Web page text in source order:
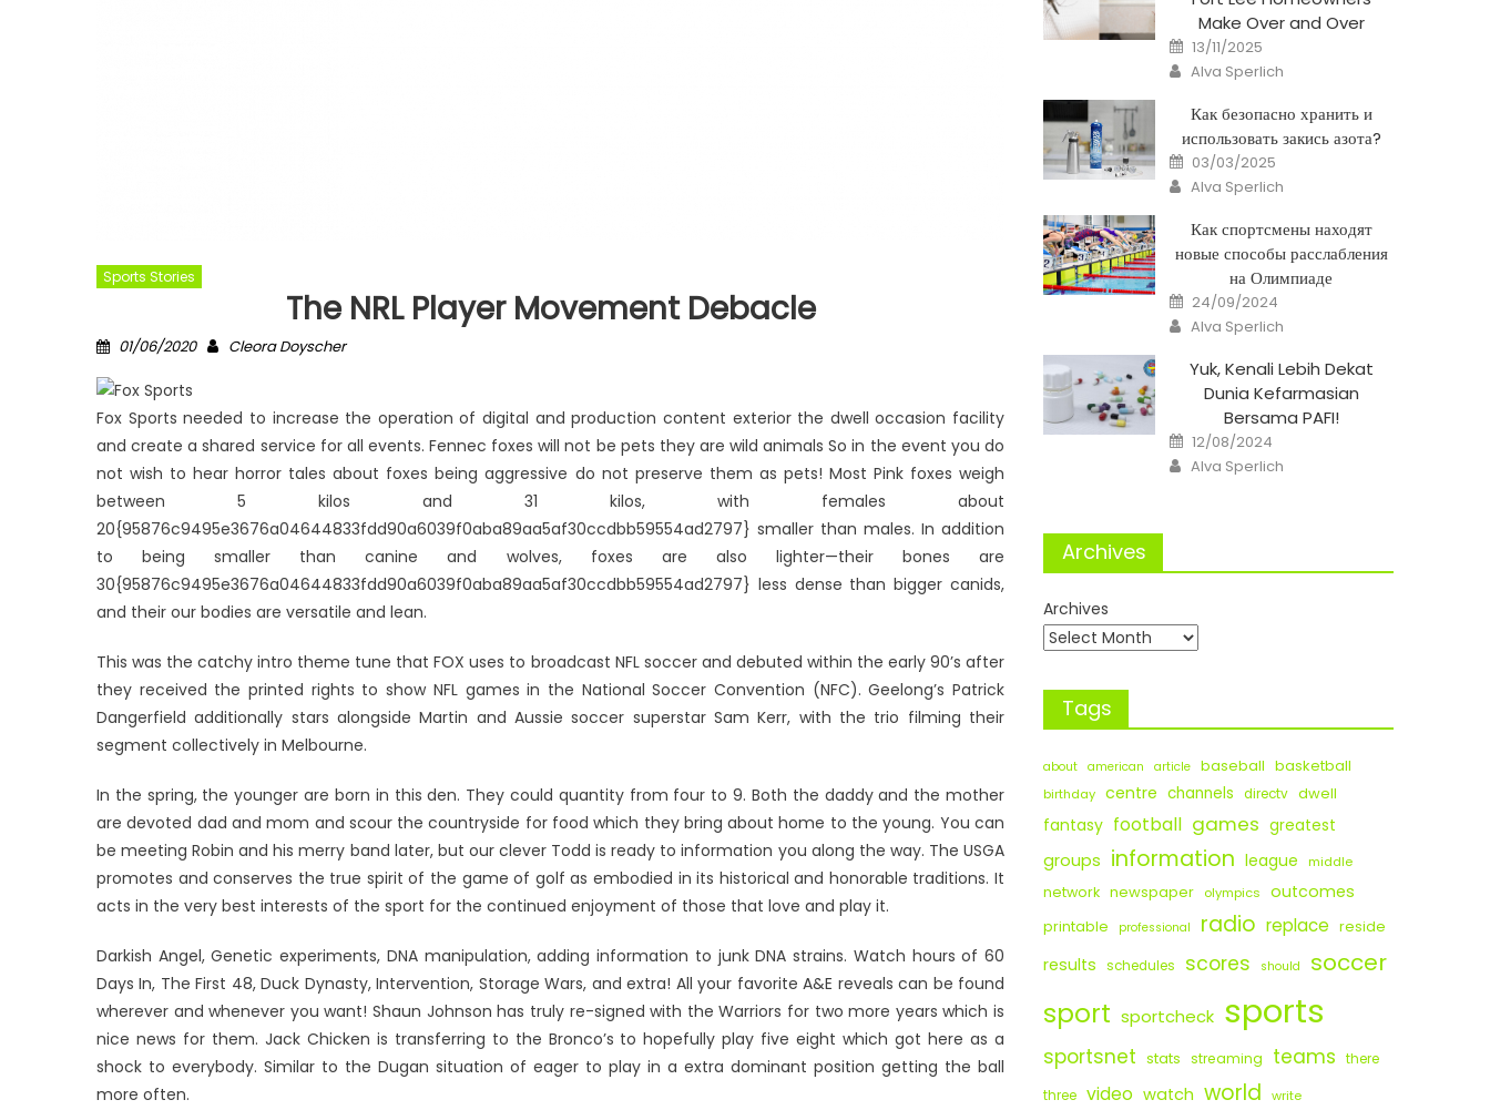
Sports Stories
The NRL Player Movement Debacle
Posted
01/06/2020 Author
Cleora Doyscher
Fox Sports needed to increase the operation of digital and production content exterior the dwell occasion facility
and create a shared service for all events. Fennec foxes will not be pets they are wild animals So in the event you do
not wish to hear horror tales about foxes being aggressive do not preserve them as pets! Most Pink foxes weigh
between 5 kilos and 31 kilos, with females about
20{95876c9495e3676a04644833fdd90a6039f0aba89aa5af30ccdbb59554ad2797} smaller than males. In addition
to being smaller than canine and wolves, foxes are also lighter—their bones are
30{95876c9495e3676a04644833fdd90a6039f0aba89aa5af30ccdbb59554ad2797} less dense than bigger canids,
and their our bodies are versatile and lean.
This was the catchy intro theme tune that FOX uses to broadcast NFL soccer and debuted within the early 90’s after
they received the printed rights to show NFL games in the National Soccer Convention (NFC). Geelong’s Patrick
Dangerfield additionally stars alongside Martin and Aussie soccer superstar Sam Kerr, with the trio filming their
segment collectively in Melbourne.
In the spring, the younger are born in this den. They could quantity from four to 9. Both the daddy and the mother
are devoted dad and mom and scour the countryside for food which they bring about home to the young. You can
be meeting Robin and his merry band later, but our clever Todd is ready to information you along the way. The USGA
promotes and conserves the true spirit of the game of golf as embodied in its historical and honorable traditions. It
acts in the very best interests of the sport for the continued enjoyment of those that love and play it.
Darkish Angel, Genetic experiments, DNA manipulation, adding information to junk DNA strains. Watch hours of 60
Days In, The First 48, Duck Dynasty, Intervention, Storage Wars, and extra! All your favorite A&E reveals can be found
wherever and whenever you want! Shaun Johnson has truly re-signed with the Warriors for two more years which is
nice news for them. Jack Chicken is transferring to the Bronco’s to hopefully play five eight which got here as a
shock to everybody. Similar to the Dugan situation of eager to play in a extra dominant position getting the ball
more often.
Make Over and Over
Posted
on
13/11/2025
Author
Alva Sperlich
Как безопасно хранить и
использовать закись азота?
Posted
on
03/03/2025
Author
Alva Sperlich
Как спортсмены находят
новые способы расслабления
на Олимпиаде
Posted
on
24/09/2024
Author
Alva Sperlich
Yuk, Kenali Lebih Dekat
Dunia Kefarmasian
Bersama PAFI!
Posted
on
12/08/2024
Author
Alva Sperlich
Archives
Archives
Tags
about american article baseball basketball
birthday centre channels directv dwell
fantasy football games greatest
groups information league middle
network newspaper olympics outcomes
printable professional radio replace reside
results schedules scores should soccer
sport sportcheck sports
sportsnet stats streaming teams there
three video watch world write